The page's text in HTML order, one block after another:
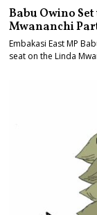
Babu Owino Set
Mwananchi
Embakasi East MP
seat on the Linda